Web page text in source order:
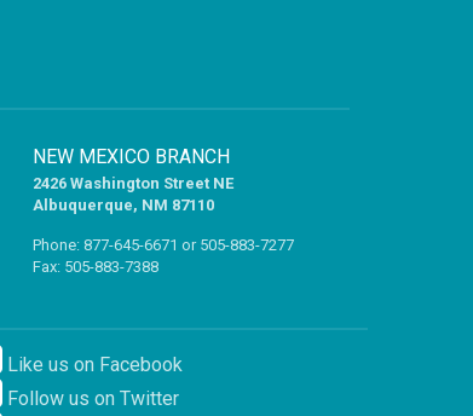
NEW MEXICO BRANCH
2426 Washington Street NE
Albuquerque, NM 87110
Phone: 877-645-6671 or 505-883-7277
Fax: 505-883-7388
Like us on Facebook
Follow us on Twitter